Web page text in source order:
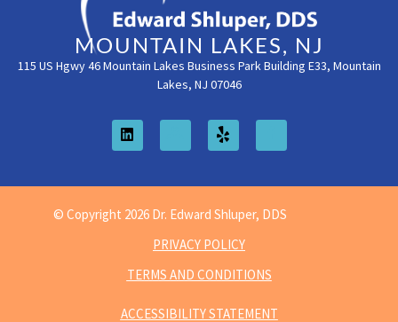
MOUNTAIN LAKES, NJ
115 US Hgwy 46 Mountain Lakes Business Park Building E33, Mountain
Lakes, NJ 07046
© Copyright 2026 Dr. Edward Shluper, DDS
PRIVACY POLICY
TERMS AND CONDITIONS
ACCESSIBILITY STATEMENT